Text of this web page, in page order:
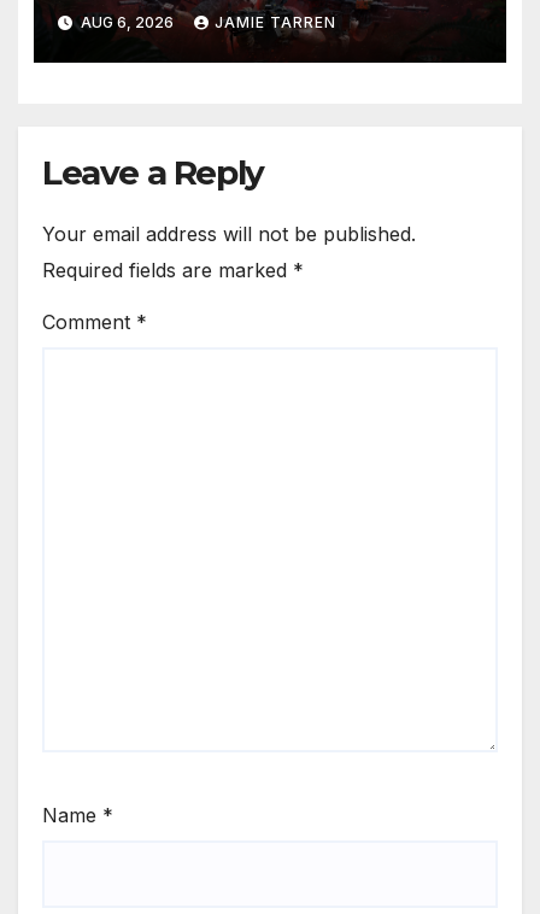
AUG 6, 2026 JAMIE TARREN
Leave a Reply
Your email address will not be published.
Required fields are marked *
Comment *
Name *